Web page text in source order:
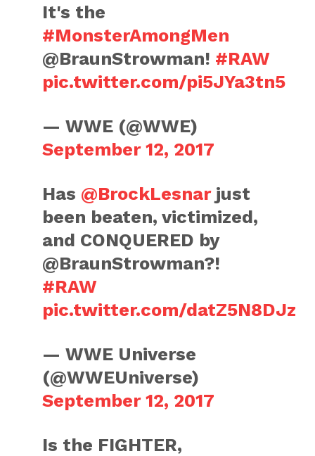
It's the
#MonsterAmongMen
@BraunStrowman! #RAW
pic.twitter.com/pi5JYa3tn5
— WWE (@WWE)
September 12, 2017
Has @BrockLesnarjust
been beaten, victimized,
and CONQUERED by
@BraunStrowman?!
#RAW
pic.twitter.com/datZ5N8DJz
— WWE Universe
(@WWEUniverse)
September 12, 2017
Is the FIGHTER,